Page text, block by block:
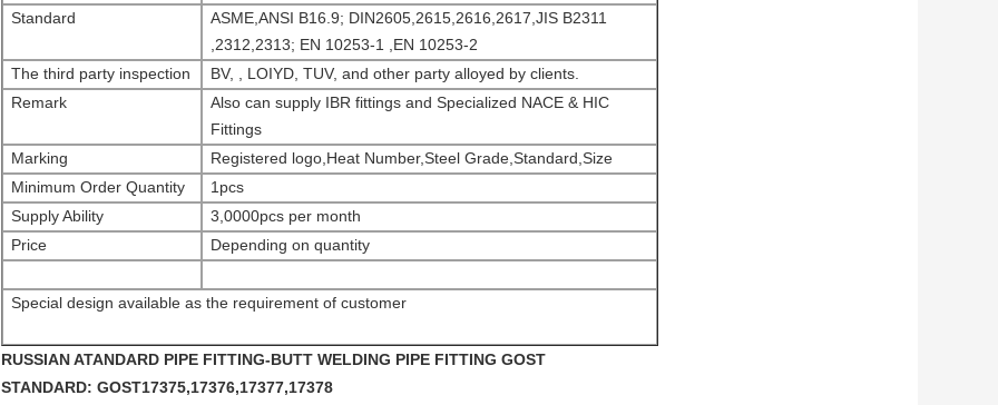
Standard
ASME,ANSI B16.9; DIN2605,2615,2616,2617,JIS B2311
,2312,2313; EN 10253-1 ,EN 10253-2
The third party inspection
BV, , LOIYD, TUV, and other party alloyed by clients.
Remark
Also can supply IBR fittings and Specialized NACE & HIC
Fittings
Marking
Registered logo,Heat Number,Steel Grade,Standard,Size
Minimum Order Quantity
1pcs
Supply Ability
3,0000pcs per month
Price
Depending on quantity
Special design available as the requirement of customer
RUSSIAN ATANDARD PIPE FITTING-BUTT WELDING PIPE FITTING GOST
STANDARD: GOST17375,17376,17377,17378